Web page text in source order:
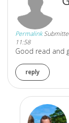
Permalink
11:58
Good read and
reply